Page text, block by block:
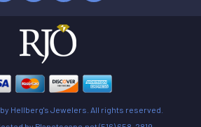
Hellberg's Jewelers. All rights reserved.